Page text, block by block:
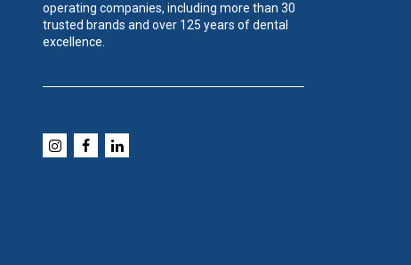
operating companies, including more than 30
trusted brands and over 125 years of dental
excellence.